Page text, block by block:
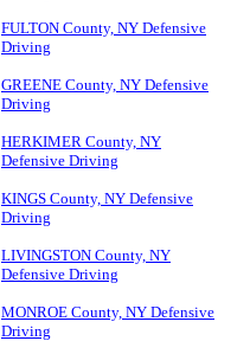
FULTON County, NY Defensive
Driving
GREENE County, NY Defensive
Driving
HERKIMER County, NY
Defensive Driving
KINGS County, NY Defensive
Driving
LIVINGSTON County, NY
Defensive Driving
MONROE County, NY Defensive
Driving